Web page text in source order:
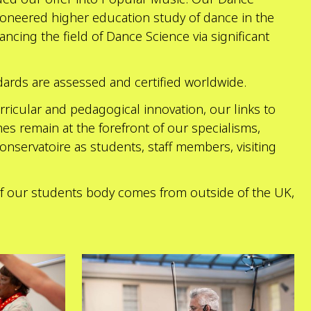
higher education study of dance in the
the field of Dance Science via significant
are assessed and certified worldwide.
and pedagogical innovation, our links to
remain at the forefront of our specialisms,
as students, staff members, visiting
our students body comes from outside of the UK,
Explore